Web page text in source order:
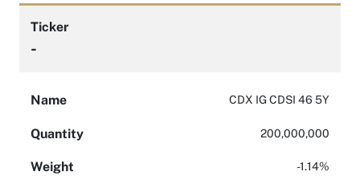
Ticker
-
Name CDX IG CDSI 46 5Y
Quantity 200,000,000
Weight -1.14%